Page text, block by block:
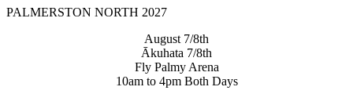
PALMERSTON NORTH 2027
August 7/8th
Ākuhata 7/8th
Fly Palmy Arena
10am to 4pm Both Days